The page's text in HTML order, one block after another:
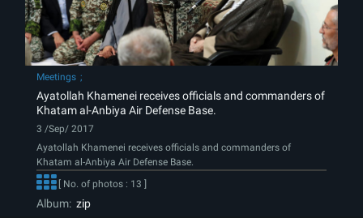
Meetings
Ayatollah Khamenei receives officials and commanders of
Khatam al-Anbiya Air Defense Base.
3 /Sep/ 2017
Ayatollah Khamenei receives officials and commanders of
Khatam al-Anbiya Air Defense Base.
[ No. of photos : 13 ]
Album: zip